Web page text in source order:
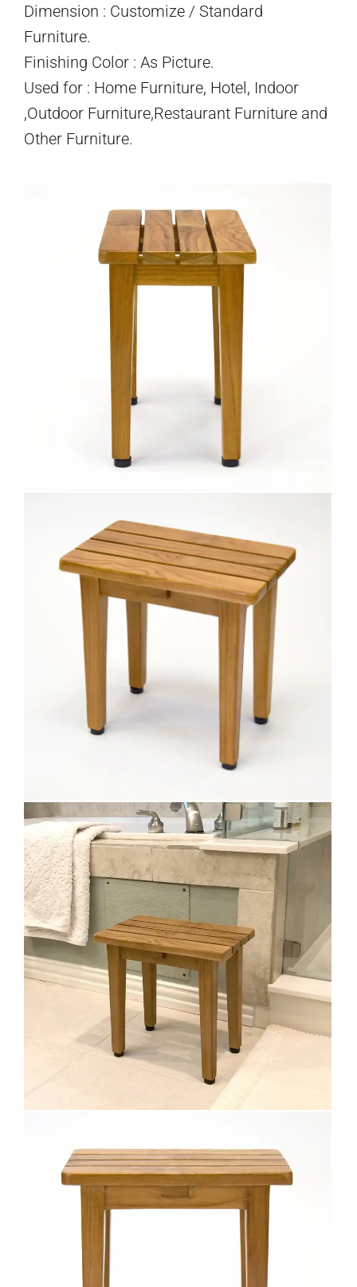
Dimension : Customize / Standard
Furniture.
Finishing Color : As Picture.
Used for : Home Furniture, Hotel, Indoor
,Outdoor Furniture,Restaurant Furniture and
Other Furniture.